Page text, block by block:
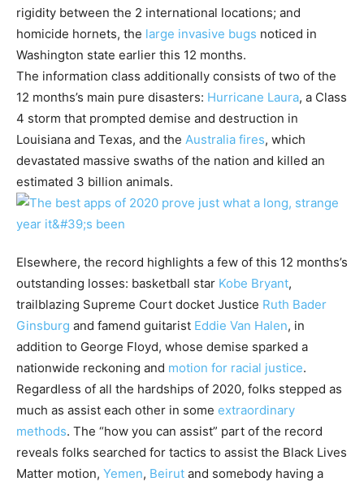
rigidity between the 2 international locations; and
homicide hornets, the large invasive bugs noticed in
Washington state earlier this 12 months.
The information class additionally consists of two of the
12 months’s main pure disasters: Hurricane Laura, a Class
4 storm that prompted demise and destruction in
Louisiana and Texas, and the Australia fires, which
devastated massive swaths of the nation and killed an
estimated 3 billion animals.
Elsewhere, the record highlights a few of this 12 months’s
outstanding losses: basketball star Kobe Bryant,
trailblazing Supreme Court docket Justice Ruth Bader
Ginsburg and famend guitarist Eddie Van Halen, in
addition to George Floyd, whose demise sparked a
nationwide reckoning and motion for racial justice.
Regardless of all the hardships of 2020, folks stepped as
much as assist each other in some extraordinary
methods. The “how you can assist” part of the record
reveals folks searched for tactics to assist the Black Lives
Matter motion, Yemen, Beirut and somebody having a